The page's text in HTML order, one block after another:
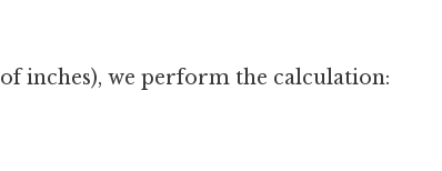
inches), we perform the calculation: